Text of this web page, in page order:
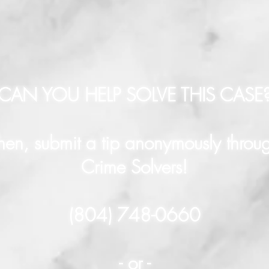
YOU HELP SOLVE THIS
submit a tip anonymously
(804) 748-0660
- or -